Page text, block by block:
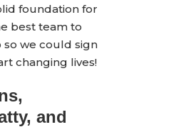
foundation for
best team to
we could sign
changing lives!
and